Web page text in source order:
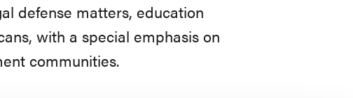
defense matters, education
with a special emphasis on
communities.